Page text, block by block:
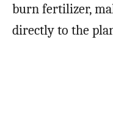
burn fertilizer,
directly to the